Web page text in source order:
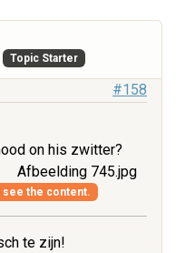
Topic Starter
#158
on his zwitter?
Afbeelding 745.jpg
see the content.
te zijn!